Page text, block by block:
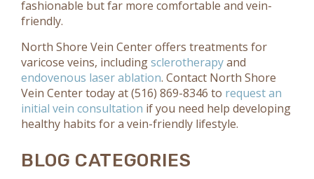
fashionable but far more comfortable and vein-
friendly.
North Shore Vein Center offers treatments for
varicose veins, includingsclerotherapyand
endovenous laser ablation. Contact North Shore
Vein Center today at (516) 869-8346 to request an
initial vein consultation if you need help developing
healthy habits for a vein-friendly lifestyle.
BLOG CATEGORIES